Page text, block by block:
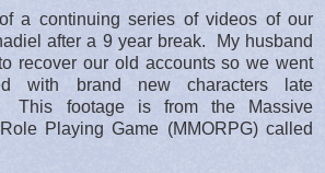
a continuing series of videos of our
after a 9 year break. My husband
recover our old accounts so we went
with brand new characters late
This footage is from the Massive
Playing Game (MMORPG) called